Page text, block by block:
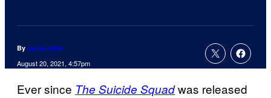
By Jamie Jirak
August 20, 2021, 4:57pm
Ever since The Suicide Squadwas released